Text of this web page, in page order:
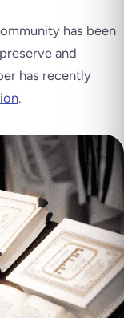
has been
and
has recently
.